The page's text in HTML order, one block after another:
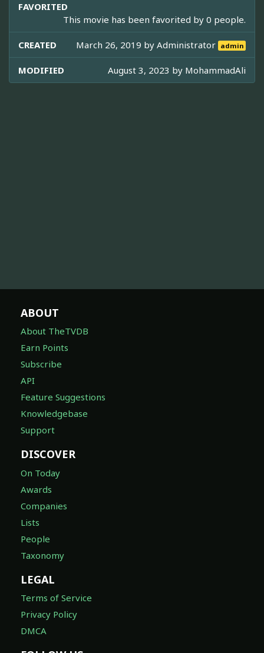
FAVORITED
This movie has been favorited by 0 people.
CREATED March 26, 2019 byAdministrator admin
MODIFIED August 3, 2023 by MohammadAli
ABOUT
About TheTVDB
Earn Points
Subscribe
API
Feature Suggestions
Knowledgebase
Support
DISCOVER
On Today
Awards
Companies
Lists
People
Taxonomy
LEGAL
Terms of Service
Privacy Policy
DMCA